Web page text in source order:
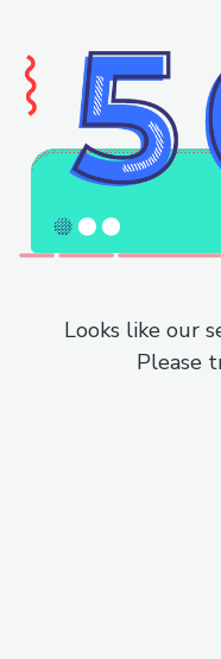
Looks like our
Please